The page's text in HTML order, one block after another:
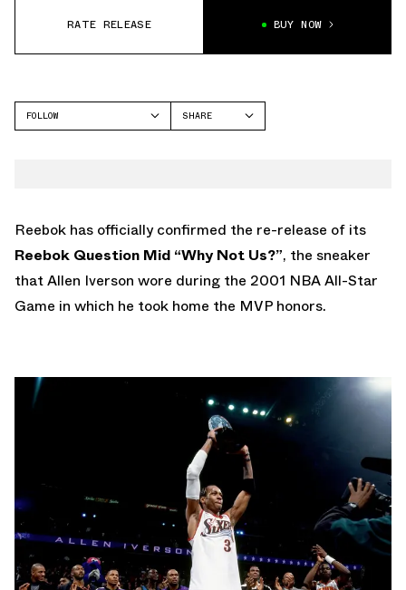
RATE RELEASE BUY NOW
FOLLOW
SHARE
Reebok has officially confirmed the re-release of its
Reebok Question Mid “Why Not Us?”, the sneaker
that Allen Iverson wore during the 2001 NBA All-Star
Game in which he took home the MVP honors.